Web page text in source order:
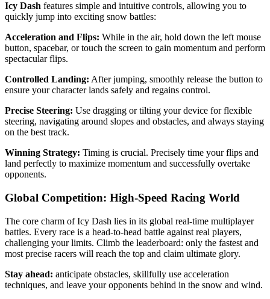
Icy Dash features simple and intuitive controls, allowing you to
quickly jump into exciting snow battles:
Acceleration and Flips: While in the air, hold down the left mouse
button, spacebar, or touch the screen to gain momentum and perform
spectacular flips.
Controlled Landing: After jumping, smoothly release the button to
ensure your character lands safely and regains control.
Precise Steering: Use dragging or tilting your device for flexible
steering, navigating around slopes and obstacles, and always staying
on the best track.
Winning Strategy: Timing is crucial. Precisely time your flips and
land perfectly to maximize momentum and successfully overtake
opponents.
Global Competition: High-Speed ​​Racing World
The core charm of Icy Dash lies in its global real-time multiplayer
battles. Every race is a head-to-head battle against real players,
challenging your limits. Climb the leaderboard: only the fastest and
most precise racers will reach the top and claim ultimate glory.
Stay ahead: anticipate obstacles, skillfully use acceleration
techniques, and leave your opponents behind in the snow and wind.